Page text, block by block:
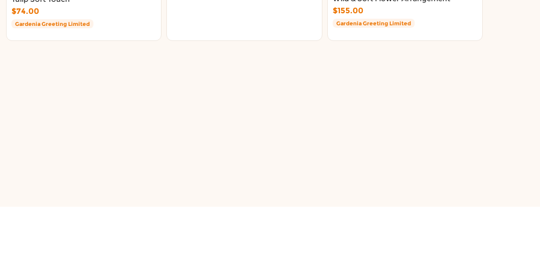
$74.00
Gardenia Greeting Limited
$155.00
Gardenia Greeting Limited
About DoorToShop
Contact DoorToShop